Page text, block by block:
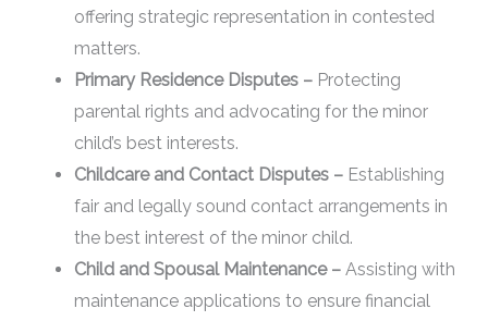
offering strategic representation in contested
matters.
Primary Residence Disputes – Protecting
parental rights and advocating for the minor
child’s best interests.
Childcare and Contact Disputes – Establishing
fair and legally sound contact arrangements in
the best interest of the minor child.
Child and Spousal Maintenance – Assisting with
maintenance applications to ensure financial